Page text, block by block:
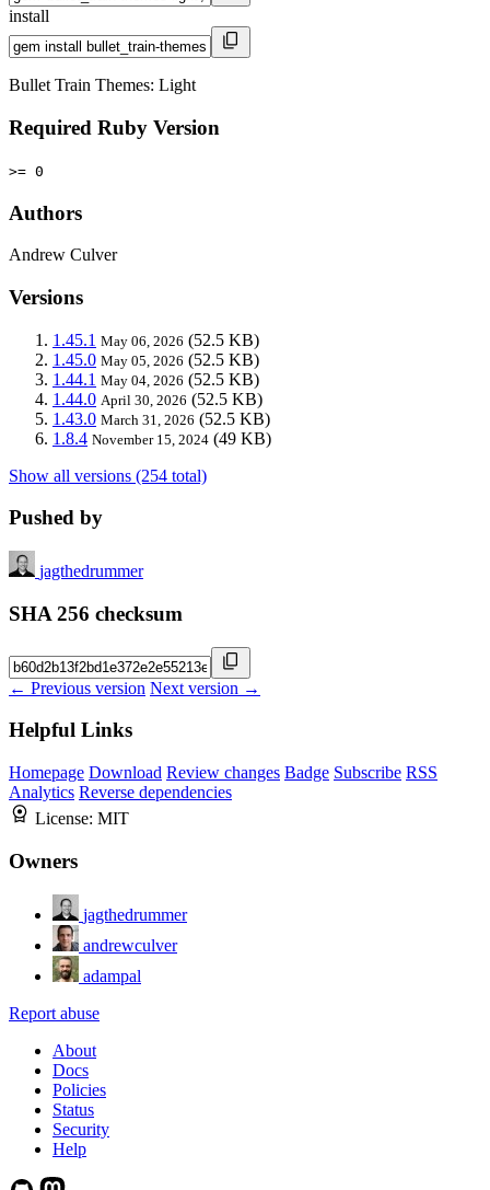
install
Bullet Train Themes: Light
Required Ruby Version
>= 0
Authors
Andrew Culver
Versions
1.45.1 May 06, 2026 (52.5 KB)
1.45.0 May 05, 2026 (52.5 KB)
1.44.1 May 04, 2026 (52.5 KB)
1.44.0 April 30, 2026 (52.5 KB)
1.43.0 March 31, 2026 (52.5 KB)
1.8.4 November 15, 2024 (49 KB)
Show all versions (254 total)
Pushed by
jagthedrummer
SHA 256 checksum
← Previous version Next version →
Helpful Links
Homepage Download Review changes Badge Subscribe RSS
Analytics Reverse dependencies
License: MIT
Owners
jagthedrummer
andrewculver
adampal
Report abuse
About
Docs
Policies
Status
Security
Help